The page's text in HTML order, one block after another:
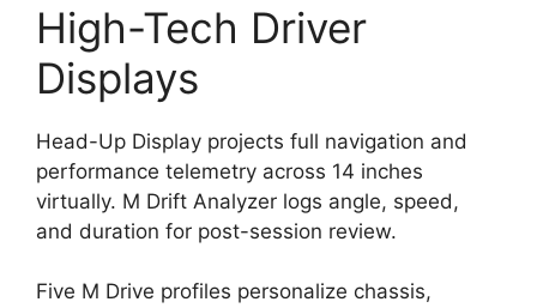
High-Tech Driver
Displays
Head-Up Display projects full navigation and
performance telemetry across 14 inches
virtually. M Drift Analyzer logs angle, speed,
and duration for post-session review.
Five M Drive profiles personalize chassis,